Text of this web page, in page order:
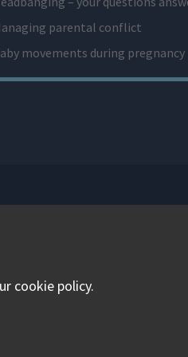
parental conflict
movements during pregnancy
cookie policy.